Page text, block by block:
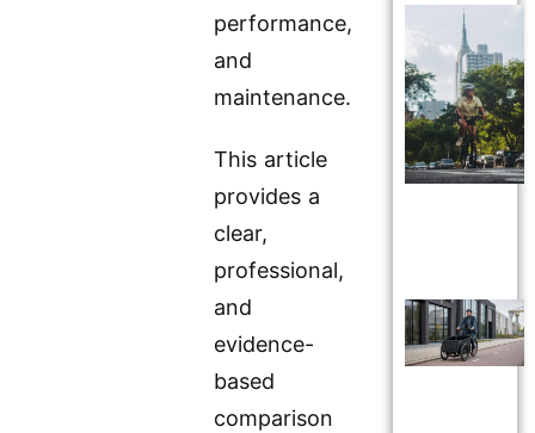
performance,
and
maintenance.
This article
provides a
clear,
professional,
and
evidence-
based
comparison